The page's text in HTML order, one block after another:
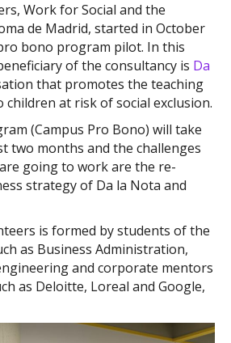
Work for Social and the
de Madrid, started in October
bono program pilot. In this
of the consultancy is Da
that promotes the teaching
children at risk of social exclusion.
(Campus Pro Bono) will take
two months and the challenges
going to work are the re-
strategy of Da la Nota and
is formed by students of the
as Business Administration,
and corporate mentors
as Deloitte, Loreal and Google,